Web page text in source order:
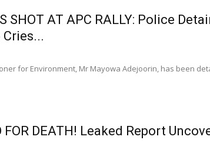
SHOT AT APC RALLY: Police
Cries...
for Environment, Mr Mayowa Adejoorin, has been
FOR DEATH! Leaked Report